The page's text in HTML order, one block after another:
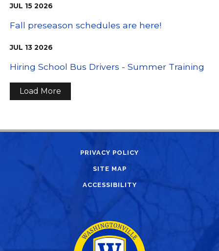
JUL 15 2026
Fall preseason schedules are here!
JUL 13 2026
Hiring School Bus Drivers - Summer Training
Load More
PRIVACY POLICY
SITE MAP
ACCESSIBILITY